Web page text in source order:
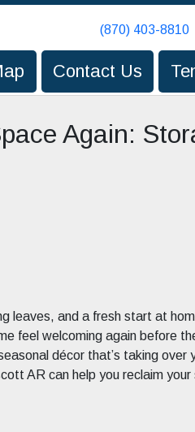
(870) 403-8810
Contact Us
(870) 403-8810
Contact Us
Again:
leaves, and a fresh start at
feel welcoming again before
décor that’s taking over
AR can help you reclaim